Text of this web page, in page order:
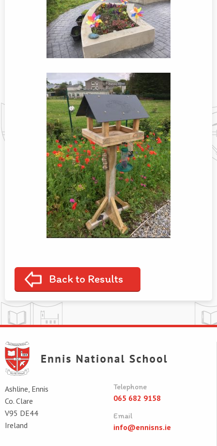
Back to Results
Ashline, Ennis
Co. Clare
V95 DE44
Ireland
Telephone
065 682 9158
Email
info@ennisns.ie